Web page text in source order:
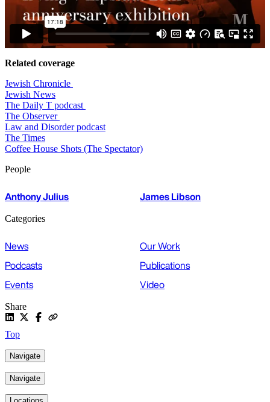
Related coverage
Jewish Chronicle
Jewish News
The Daily T podcast
The Observer
Law and Disorder podcast
The Times
Coffee House Shots (The Spectator)
People
Anthony Julius James Libson
Categories
News
Our Work
Podcasts
Publications
Events
Video
Share
Top
Navigate
Navigate